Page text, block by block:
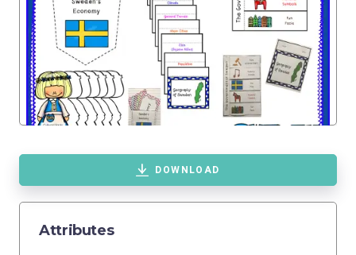
DOWNLOAD
Attributes